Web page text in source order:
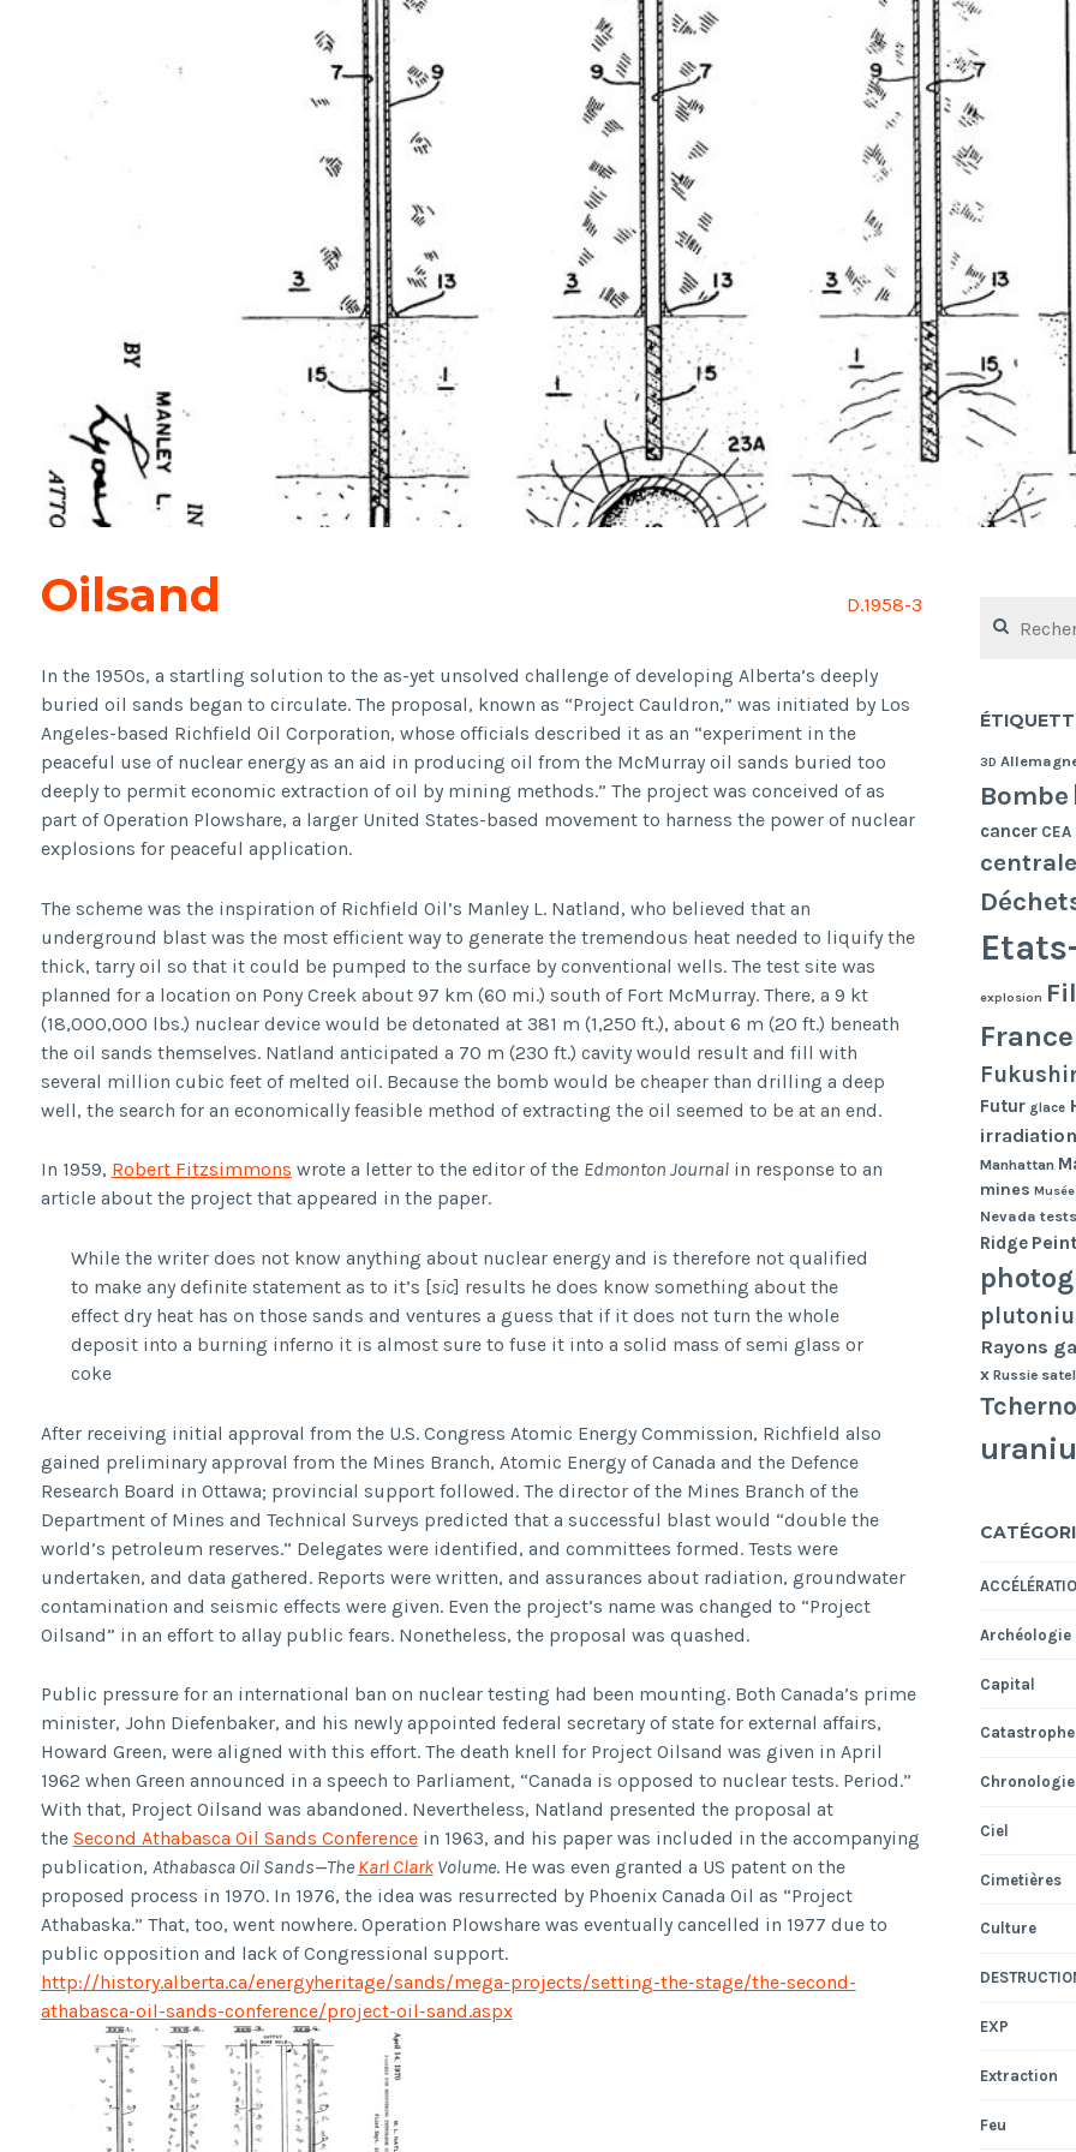
Oilsand D.1958-3
In the 1950s, a startling solution to the as-yet unsolved challenge of developing Alberta’s deeply
buried oil sands began to circulate. The proposal, known as “Project Cauldron,” was initiated by Los
Angeles-based Richfield Oil Corporation, whose officials described it as an “experiment in the
peaceful use of nuclear energy as an aid in producing oil from the McMurray oil sands buried too
deeply to permit economic extraction of oil by mining methods.” The project was conceived of as
part of Operation Plowshare, a larger United States-based movement to harness the power of nuclear
explosions for peaceful application.
The scheme was the inspiration of Richfield Oil’s Manley L. Natland, who believed that an
underground blast was the most efficient way to generate the tremendous heat needed to liquify the
thick, tarry oil so that it could be pumped to the surface by conventional wells. The test site was
planned for a location on Pony Creek about 97 km (60 mi.) south of Fort McMurray. There, a 9 kt
(18,000,000 lbs.) nuclear device would be detonated at 381 m (1,250 ft.), about 6 m (20 ft.) beneath
the oil sands themselves. Natland anticipated a 70 m (230 ft.) cavity would result and fill with
several million cubic feet of melted oil. Because the bomb would be cheaper than drilling a deep
well, the search for an economically feasible method of extracting the oil seemed to be at an end.
In 1959, Robert Fitzsimmons wrote a letter to the editor of the Edmonton Journalin response to an
article about the project that appeared in the paper.
While the writer does not know anything about nuclear energy and is therefore not qualified
to make any definite statement as to it’s [sic] results he does know something about the
effect dry heat has on those sands and ventures a guess that if it does not turn the whole
deposit into a burning inferno it is almost sure to fuse it into a solid mass of semi glass or
coke
After receiving initial approval from the U.S. Congress Atomic Energy Commission, Richfield also
gained preliminary approval from the Mines Branch, Atomic Energy of Canada and the Defence
Research Board in Ottawa; provincial support followed. The director of the Mines Branch of the
Department of Mines and Technical Surveys predicted that a successful blast would “double the
world’s petroleum reserves.” Delegates were identified, and committees formed. Tests were
undertaken, and data gathered. Reports were written, and assurances about radiation, groundwater
contamination and seismic effects were given. Even the project’s name was changed to “Project
Oilsand” in an effort to allay public fears. Nonetheless, the proposal was quashed.
Public pressure for an international ban on nuclear testing had been mounting. Both Canada’s prime
minister, John Diefenbaker, and his newly appointed federal secretary of state for external affairs,
Howard Green, were aligned with this effort. The death knell for Project Oilsand was given in April
1962 when Green announced in a speech to Parliament, “Canada is opposed to nuclear tests. Period.”
With that, Project Oilsand was abandoned. Nevertheless, Natland presented the proposal at
the Second Athabasca Oil Sands Conferencein 1963, and his paper was included in the accompanying
publication, Athabasca Oil Sands—The Karl ClarkVolume. He was even granted a US patent on the
proposed process in 1970. In 1976, the idea was resurrected by Phoenix Canada Oil as “Project
Athabaska.” That, too, went nowhere. Operation Plowshare was eventually cancelled in 1977 due to
public opposition and lack of Congressional support.
http://history.alberta.ca/energyheritage/sands/mega-projects/setting-the-stage/the-second-
athabasca-oil-sands-conference/project-oil-sand.aspx
3D
Bombe
cancer CEA
explosion
France
Futur glace
irradiation
Manhattan
mines Musée
Nevada
Ridge
Rayons
x Russie
Archéologie
Capital
Catastrophe
Ciel
Cimetières
Culture
EXP
Extraction
Feu